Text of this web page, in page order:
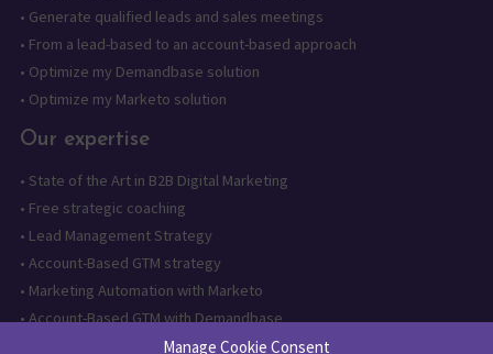
Manage Cookie Consent
• Generate qualified leads and sales meetings
• From a lead-based to an account-based approach
• Optimize my Demandbase solution
• Optimize my Marketo solution
Our expertise
• State of the Art in B2B Digital Marketing
• Free strategic coaching
• Lead Management Strategy
• Account-Based GTM strategy
• Marketing Automation with Marketo
•Account-Based GTM with Demandbase
Lead generation through AI and automation